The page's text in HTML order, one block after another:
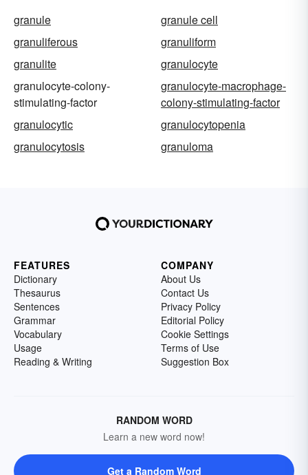
granule
granule cell
granuliferous
granuliform
granulite
granulocyte
granulocyte-colony-
stimulating-factor
granulocyte-macrophage-
colony-stimulating-factor
granulocytic
granulocytopenia
granulocytosis
granuloma
FEATURES
Dictionary
Thesaurus
Sentences
Grammar
Vocabulary
Usage
Reading & Writing
COMPANY
About Us
Contact Us
Privacy Policy
Editorial Policy
Cookie Settings
Terms of Use
Suggestion Box
RANDOM WORD
Learn a new word now!
Get a Random Word